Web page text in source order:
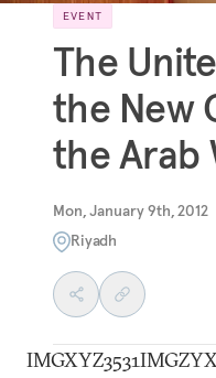
EVENT
The
the New
the Arab
Mon, January 9th, 2012
Riyadh